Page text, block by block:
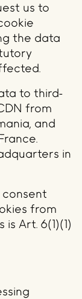
us to
the data
to third-
from
and
in
from
Art. 6(1)(1)